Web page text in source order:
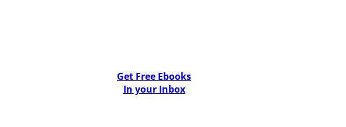
Get Free Ebooks
In your Inbox